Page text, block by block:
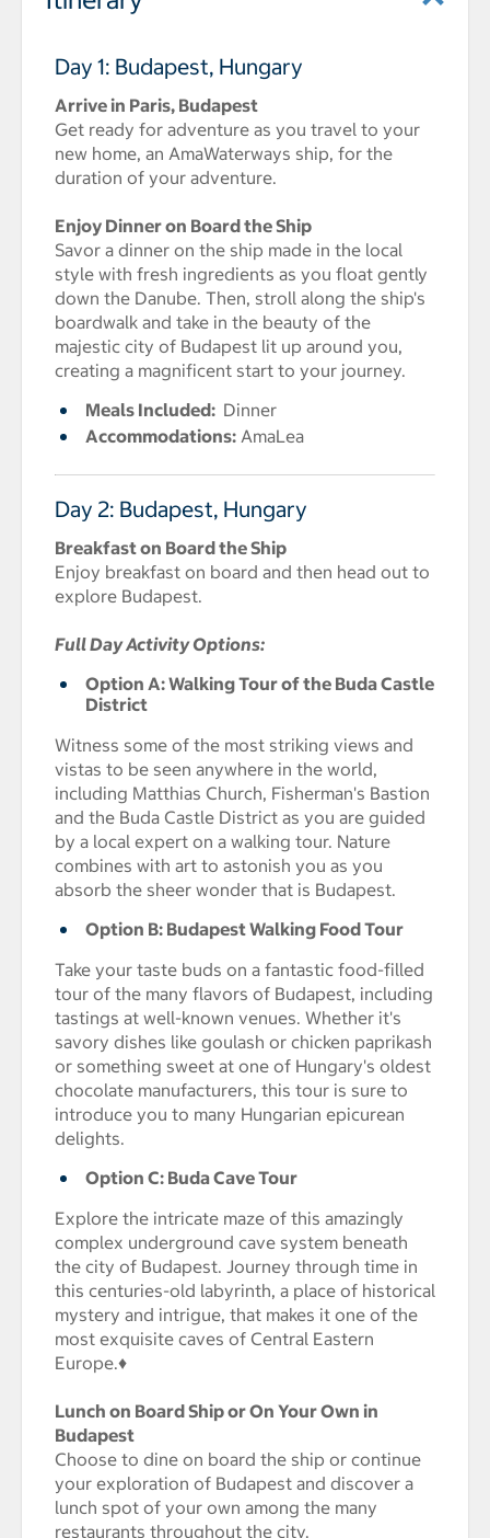
Day 1: Budapest, Hungary
Arrive in Paris, Budapest
Get ready for adventure as you travel to your
new home, an AmaWaterways ship, for the
duration of your adventure.
Enjoy Dinner on Board the Ship
Savor a dinner on the ship made in the local
style with fresh ingredients as you float gently
down the Danube. Then, stroll along the ship's
boardwalk and take in the beauty of the
majestic city of Budapest lit up around you,
creating a magnificent start to your journey.
Meals Included: Dinner
Accommodations: AmaLea
Day 2: Budapest, Hungary
Breakfast on Board the Ship
Enjoy breakfast on board and then head out to
explore Budapest.
Full Day Activity Options:
Option A: Walking Tour of the Buda Castle
District
Witness some of the most striking views and
vistas to be seen anywhere in the world,
including Matthias Church, Fisherman's Bastion
and the Buda Castle District as you are guided
by a local expert on a walking tour. Nature
combines with art to astonish you as you
absorb the sheer wonder that is Budapest.
Option B: Budapest Walking Food Tour
Take your taste buds on a fantastic food-filled
tour of the many flavors of Budapest, including
tastings at well-known venues. Whether it's
savory dishes like goulash or chicken paprikash
or something sweet at one of Hungary's oldest
chocolate manufacturers, this tour is sure to
introduce you to many Hungarian epicurean
delights.
Option C: Buda Cave Tour
Explore the intricate maze of this amazingly
complex underground cave system beneath
the city of Budapest. Journey through time in
this centuries-old labyrinth, a place of historical
mystery and intrigue, that makes it one of the
most exquisite caves of Central Eastern
Europe.♦
Lunch on Board Ship or On Your Own in
Budapest
Choose to dine on board the ship or continue
your exploration of Budapest and discover a
lunch spot of your own among the many
restaurants throughout the city.